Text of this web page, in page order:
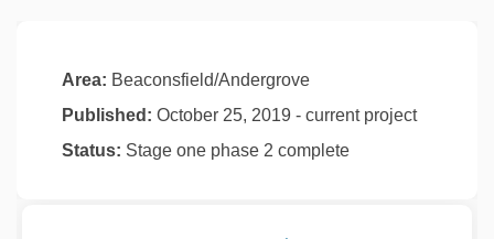
Area: Beaconsfield/Andergrove
Published: October 25, 2019 - current project
Status: Stage one phase 2 complete